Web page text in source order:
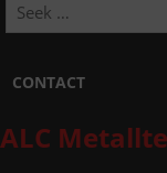
CONTACT
ALC